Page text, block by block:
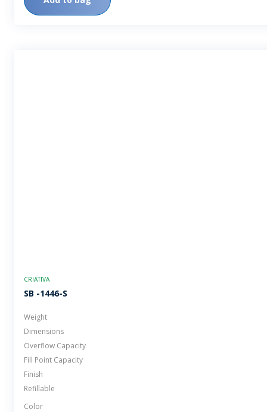
CRIATIVA
SB -1446-S
Weight
Dimensions
Overflow Capacity
Fill Point Capacity
Finish
Refillable
Color